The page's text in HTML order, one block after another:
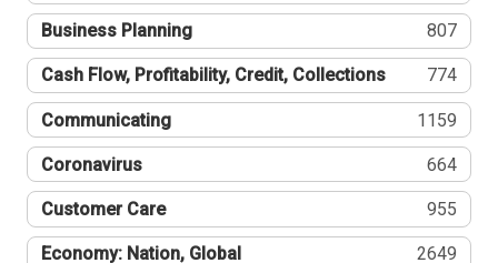
Business Planning 807
Cash Flow, Profitability, Credit, Collections 774
Communicating 1159
Coronavirus 664
Customer Care 955
Economy: Nation, Global 2649